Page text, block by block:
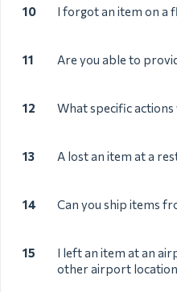
10 I forgot an item on a
11 Are you able to
12 What specific
13 A lost an item at a
14 Can you ship items
15
I left an item at an
other airport